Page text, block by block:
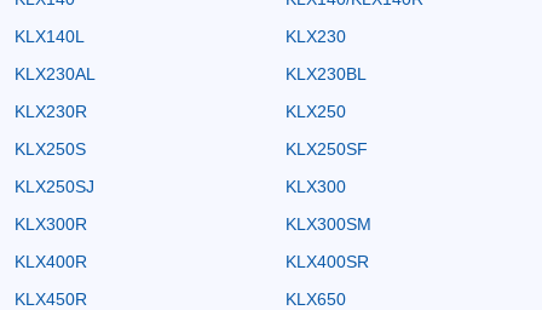
KLX140L
KLX230
KLX230AL
KLX230BL
KLX230R
KLX250
KLX250S
KLX250SF
KLX250SJ
KLX300
KLX300R
KLX300SM
KLX400R
KLX400SR
KLX450R
KLX650